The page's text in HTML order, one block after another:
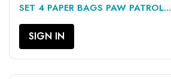
SET 4 PAPER BAGS PAW PATROL...
SIGN IN